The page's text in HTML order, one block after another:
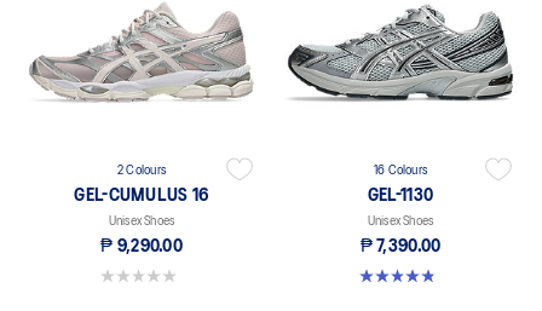
2 Colours
GEL-CUMULUS 16
Unisex Shoes
₱ 9,290.00
0.0 out of 5 stars.
16 Colours
GEL-1130
Unisex Shoes
₱ 7,390.00
4.8 out of 5 stars. 400 reviews